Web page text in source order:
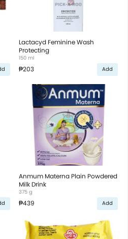
Lactacyd Feminine Wash
Protecting
150 ml
₱203 Add
Anmum Materna Plain Powdered
Milk Drink
375 g
₱439 Add